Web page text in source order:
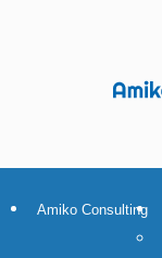
Amiko Consulting